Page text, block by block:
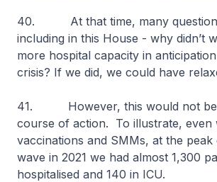
40. At that time, many
including in this House - why didn’t
more hospital capacity in
crisis? If we did, we could have
41. However, this would not be
course of action. To illustrate, even
vaccinations and SMMs, at the peak
wave in 2021 we had almost 1,300
hospitalised and 140 in ICU.